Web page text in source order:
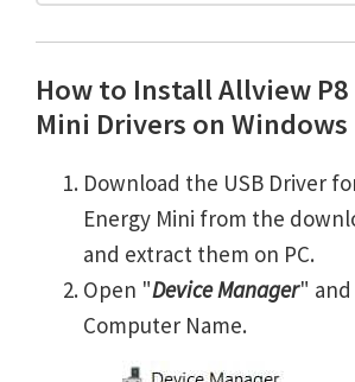
How to Install Allview P8
Mini Drivers on Windows
Download the USB Driver
Energy Mini from the
and extract them on PC.
Open "Device Manager"
Computer Name.